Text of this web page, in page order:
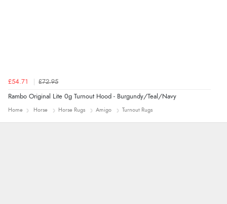
£54.71 £72.95
Rambo Original Lite 0g Turnout Hood - Burgundy/Teal/Navy
Home Horse Horse Rugs Amigo Turnout Rugs